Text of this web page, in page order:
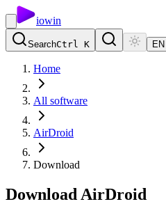
iowin
SearchCtrl K EN
Home
All software
AirDroid
Download
Download AirDroid